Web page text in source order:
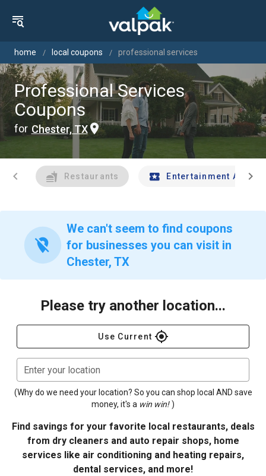
home local coupons professional services
Professional Services
Coupons
for Chester, TX
chevron_left Restaurants Entertainment Andchevron_right
location_off
We can't seem to find coupons
for businesses you can visit in
Chester, TX
Please try another location...
Use Current gps_fixed
Enter your location
(Why do we need your location? So you can shop local AND save
money, it's a win win! )
Find savings for your favorite local restaurants, deals
from dry cleaners and auto repair shops, home
services like air conditioning and heating repairs,
dental services, and more!